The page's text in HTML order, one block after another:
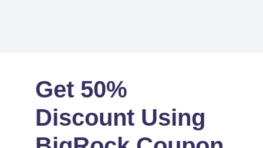
Get 50%
Discount Using